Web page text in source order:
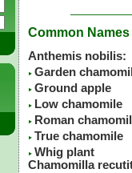
Common Names
Anthemis nobilis:
Garden
Ground apple
Low chamomile
Roman
True chamomile
Whig plant
Chamomilla